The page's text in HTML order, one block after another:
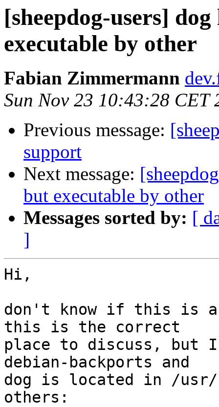
[sheepdog-users]
executable by other
Fabian Zimmermann
Sun Nov 23 10:43:28 CET
Previous message:
support
Next message:
but executable by other
Messages sorted by: [
]
Hi,
don't know if this is
this is the correct
place to discuss, but I
debian-backports and
dog is located in /
others: